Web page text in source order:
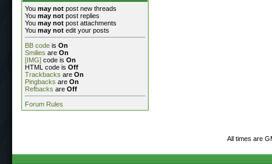
You may not post new threads
You may not post replies
You may not post attachments
You may not edit your posts
BB code is On
Smilies are On
[IMG] code is On
HTML code is Off
Trackbacks are On
Pingbacks are On
Refbacks are Off
Forum Rules
All times are